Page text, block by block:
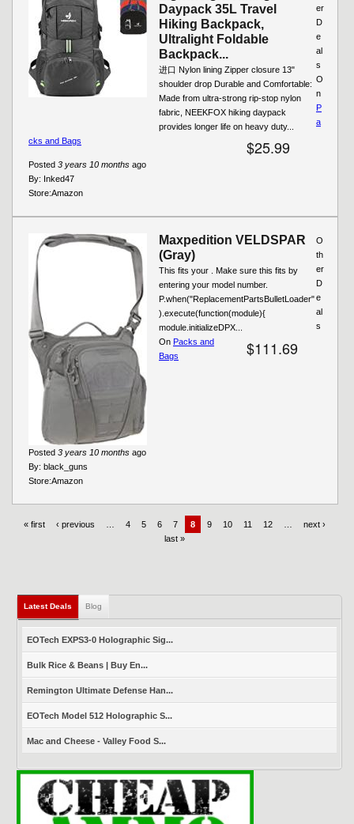
Daypack 35L Travel
Hiking Backpack,
Ultralight Foldable
Backpack...
进口 Nylon lining Zipper closure 13"
shoulder drop Durable and Comfortable:
Made from ultra-strong rip-stop nylon
fabric, NEEKFOX hiking daypack
provides longer life on heavy duty...
$25.99
Posted 3 years 10 months ago
By: Inked47
Store:Amazon
er
D
e
al
s
O
n
P
a
cks and Bags
Maxpedition VELDSPAR
(Gray)
This fits your . Make sure this fits by
entering your model number.
P.when("ReplacementPartsBulletLoader"
).execute(function(module){
module.initializeDPX...
$111.69
Posted 3 years 10 months ago
By: black_guns
Store:Amazon
O
th
er
D
e
al
s
On Packs and
Bags
« first ‹ previous 4 5 6 7 8 9 10 11 12
next ›
last »
Latest Deals (active tab)
Blog
EOTech EXPS3-0 Holographic Sig...
Bulk Rice & Beans | Buy En...
Remington Ultimate Defense Han...
EOTech Model 512 Holographic S...
Mac and Cheese - Valley Food S...